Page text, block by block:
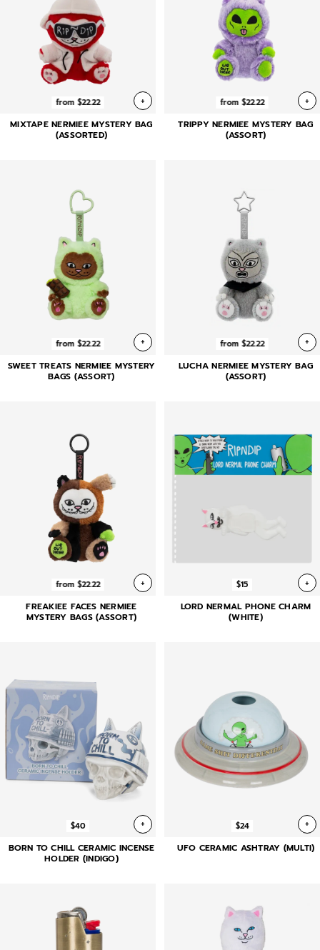
from $22.22 +
MIXTAPE NERMIEE MYSTERY BAG
(ASSORTED)
from $22.22 +
TRIPPY NERMIEE MYSTERY BAG
(ASSORT)
from $22.22 +
SWEET TREATS NERMIEE MYSTERY
BAGS (ASSORT)
from $22.22 +
LUCHA NERMIEE MYSTERY BAG
(ASSORT)
from $22.22 +
FREAKIEE FACES NERMIEE
MYSTERY BAGS (ASSORT)
$15 +
LORD NERMAL PHONE CHARM
(WHITE)
$40 +
BORN TO CHILL CERAMIC INCENSE
HOLDER (INDIGO)
$24 +
UFO CERAMIC ASHTRAY (MULTI)